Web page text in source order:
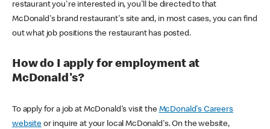
restaurant you're interested in, you'll be directed to that
McDonald's brand restaurant's site and, in most cases, you can find
out what job positions the restaurant has posted.
How do I apply for employment at
McDonald's?
To apply for a job at McDonald's visit the McDonald's Careers
websiteor inquire at your local McDonald's. On the website,